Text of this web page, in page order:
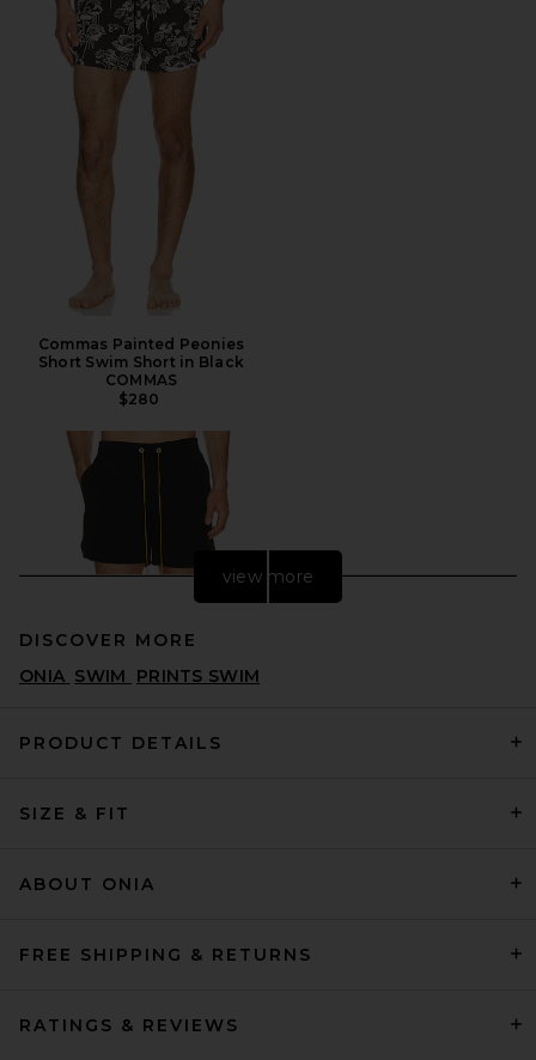
Commas Painted Peonies
Short Swim Short in Black
COMMAS
$280
Rhude Classic Logo Swim
view more
DISCOVER MORE
ONIA SWIM PRINTS SWIM
PRODUCT DETAILS
SIZE & FIT
ABOUT ONIA
FREE SHIPPING & RETURNS
RATINGS & REVIEWS